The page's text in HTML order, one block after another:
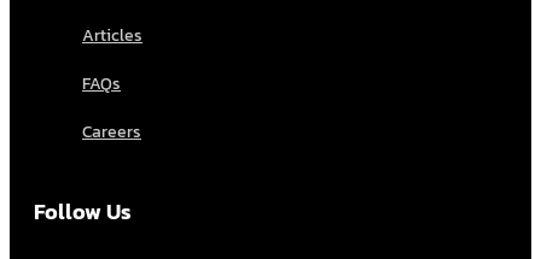
Articles
FAQs
Careers
Follow Us